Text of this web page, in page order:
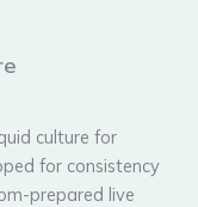
culture for
for consistency
prepared live